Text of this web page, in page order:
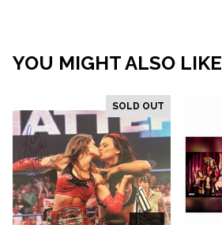
YOU MIGHT ALSO LIKE
SOLD OUT